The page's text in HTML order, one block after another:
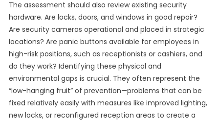
The assessment should also review existing security
hardware. Are locks, doors, and windows in good repair?
Are security cameras operational and placed in strategic
locations? Are panic buttons available for employees in
high-risk positions, such as receptionists or cashiers, and
do they work? Identifying these physical and
environmental gaps is crucial. They often represent the
“low-hanging fruit” of prevention—problems that can be
fixed relatively easily with measures like improved lighting,
new locks, or reconfigured reception areas to create a